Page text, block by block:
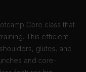
Core class that
This efficient
glutes, and
and core-